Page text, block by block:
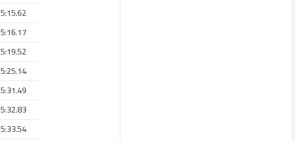
5:15.62
5:16.17
5:19.52
5:25.14
5:31.49
5:32.83
5:33.54